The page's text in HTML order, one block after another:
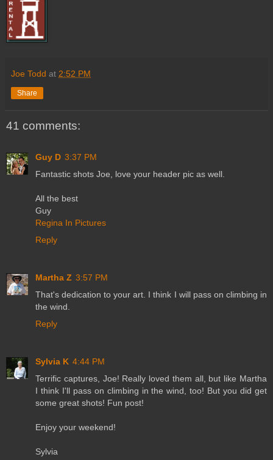
Joe Todd at 2:52 PM
Share
41 comments:
Guy D 3:37 PM
Fantastic shots Joe, love your header pic as well.
All the best
Guy
Regina In Pictures
Reply
Martha Z 3:57 PM
That's dedication to your art. I think I will pass on climbing in
the wind.
Reply
Sylvia K 4:44 PM
Terrific captures, Joe! Really loved them all, but like Martha
I think I'll pass on climbing in the wind, too! But you did get
some great shots! Fun post!
Enjoy your weekend!
Sylvia